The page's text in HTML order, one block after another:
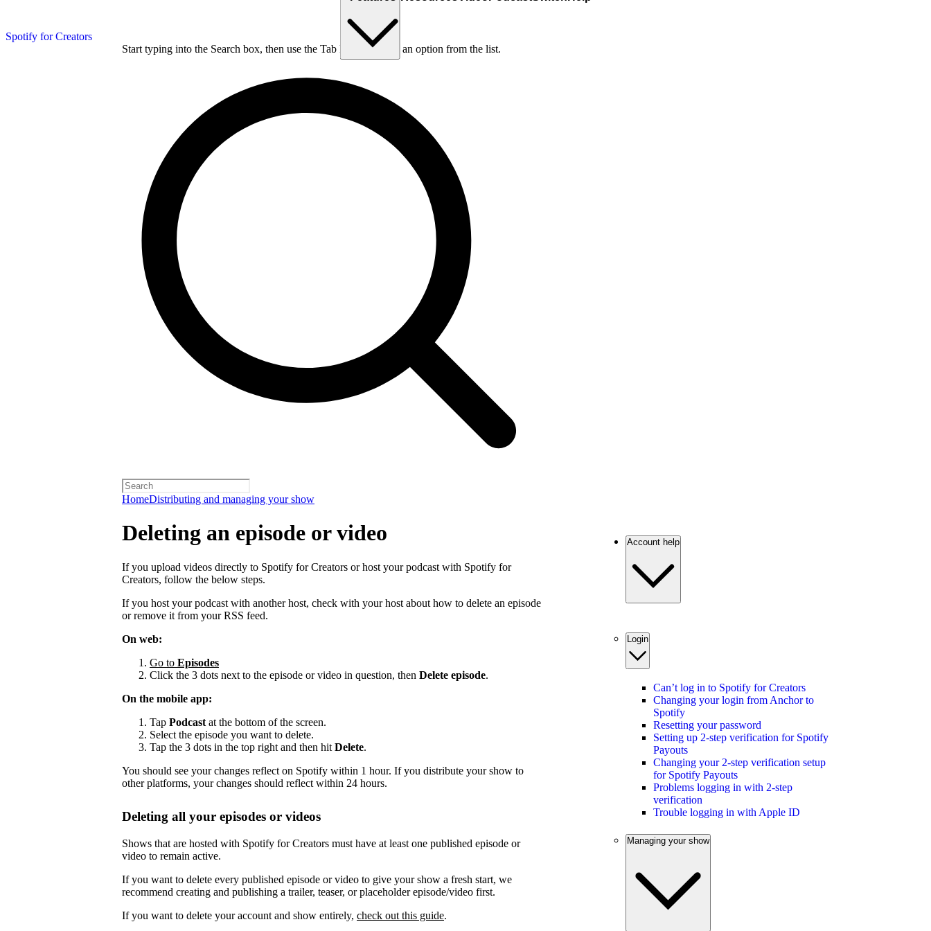
Spotify for Creators
Start typing into the Search box, then use the Tab key to choose an option from the list.
HomeDistributing and managing your show
Deleting an episode or video
If you upload videos directly to Spotify for Creators or host your podcast with Spotify for
Creators, follow the below steps.
If you host your podcast with another host, check with your host about how to delete an episode
or remove it from your RSS feed.
On web:
Go to Episodes
Click the 3 dots next to the episode or video in question, then Delete episode.
On the mobile app:
Tap Podcast at the bottom of the screen.
Select the episode you want to delete.
Tap the 3 dots in the top right and then hit Delete.
You should see your changes reflect on Spotify within 1 hour. If you distribute your show to
other platforms, your changes should reflect within 24 hours.
Deleting all your episodes or videos
Shows that are hosted with Spotify for Creators must have at least one published episode or
video to remain active.
If you want to delete every published episode or video to give your show a fresh start, we
recommend creating and publishing a trailer, teaser, or placeholder episode/video first.
If you want to delete your account and show entirely, check out this guide.
Account help
Login
Can’t log in to Spotify for Creators
Changing your login from Anchor to
Spotify
Resetting your password
Setting up 2-step verification for Spotify
Payouts
Changing your 2-step verification setup
for Spotify Payouts
Problems logging in with 2-step
verification
Trouble logging in with Apple ID
Managing your show